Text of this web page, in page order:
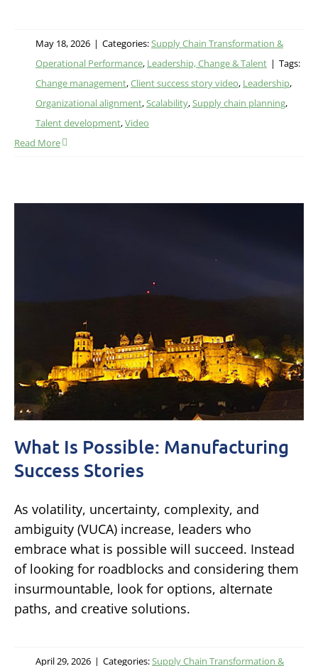
May 18, 2026 | Categories:Supply Chain Transformation &
Operational Performance, Leadership, Change & Talent | Tags:
Change management,Client success story video, Leadership,
Organizational alignment,Scalability,Supply chain planning,
Talent development,Video
Read More
What Is Possible: Manufacturing
Success Stories
As volatility, uncertainty, complexity, and
ambiguity (VUCA) increase, leaders who
embrace what is possible will succeed. Instead
of looking for roadblocks and considering them
insurmountable, look for options, alternate
paths, and creative solutions.
April 29, 2026 | Categories:Supply Chain Transformation &